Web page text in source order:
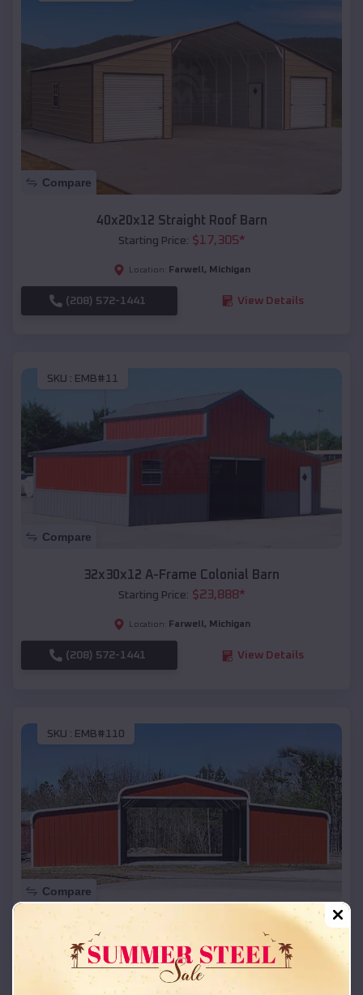
Compare
40x20x12 Straight Roof Barn
Starting Price: $17,305*
Location: Farwell , Michigan
(208) 572-1441 View Details
SKU : EMB#11
Compare
32x30x12 A-Frame Colonial Barn
Starting Price: $23,888*
Location: Farwell , Michigan
(208) 572-1441 View Details
SKU : EMB#110
Compare
42x26x12 Regular Roof Barn
Starting Price:$ 18,215*
Location: Farwell,